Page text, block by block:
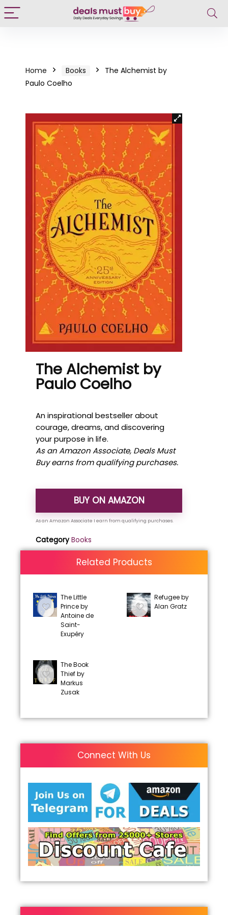
Home Books
The Alchemist by
Paulo Coelho
The Alchemist by
Paulo Coelho
An inspirational bestseller about
courage, dreams, and discovering
your purpose in life.
As an Amazon Associate, Deals Must
Buy earns from qualifying purchases.
BUY ON AMAZON
Category Books
Related Products
The Little
Prince by
Antoine de
Saint-
Exupéry
Refugee by
Alan Gratz
The Book
Thief by
Markus
Zusak
Connect With Us